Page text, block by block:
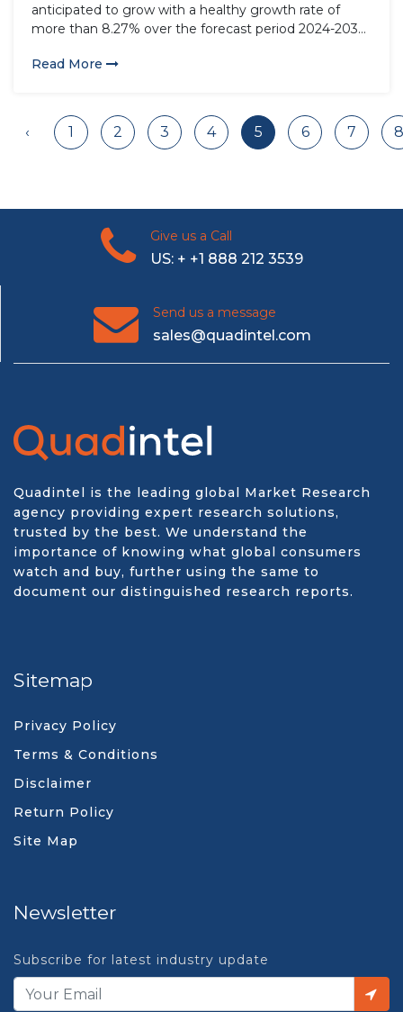
anticipated to grow with a healthy growth rate of
more than 8.27% over the forecast period 2024-2032.
diameters typically exceeding 20 millimeters,
Read More
‹ 1 2 3 4 5 6 7 8
Give us a Call
US: + +1 888 212 3539
Send us a message
sales@quadintel.com
Quadintel is the leading global Market Research
agency providing expert research solutions,
trusted by the best. We understand the
importance of knowing what global consumers
watch and buy, further using the same to
document our distinguished research reports.
Sitemap
Privacy Policy
Terms & Conditions
Disclaimer
Return Policy
Site Map
Newsletter
Subscribe for latest industry update